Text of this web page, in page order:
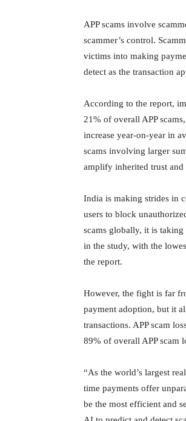
APP scams involve
scammer’s control.
victims into making
detect as the transaction
According to the report,
21% of overall APP
increase year-on-year in
scams involving larger
amplify inherited trust and
India is making strides in
users to block
scams globally, it is
in the study, with the
the report.
However, the fight is far
payment adoption, but it
transactions. APP scam
89% of overall APP scam
“As the world’s largest
time payments offer
be the most efficient and